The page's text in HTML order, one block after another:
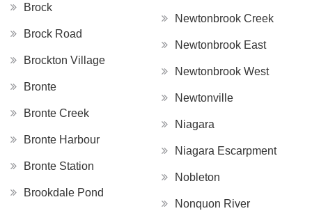
Brock
Brock Road
Brockton Village
Bronte
Bronte Creek
Bronte Harbour
Bronte Station
Brookdale Pond
Newtonbrook Creek
Newtonbrook East
Newtonbrook West
Newtonville
Niagara
Niagara Escarpment
Nobleton
Nonquon River